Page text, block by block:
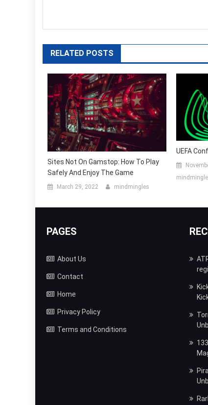
RELATED POSTS
Sites Not On Gamstop: How To Play
Safely And Enjoy The Game
March 29, 2022 mindmingles
UEFA
PAGES
About Us
Contact
Home
Privacy Policy
Terms and Conditions